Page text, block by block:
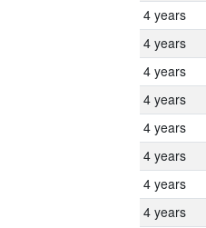
4 years
4 years
4 years
4 years
4 years
4 years
4 years
4 years